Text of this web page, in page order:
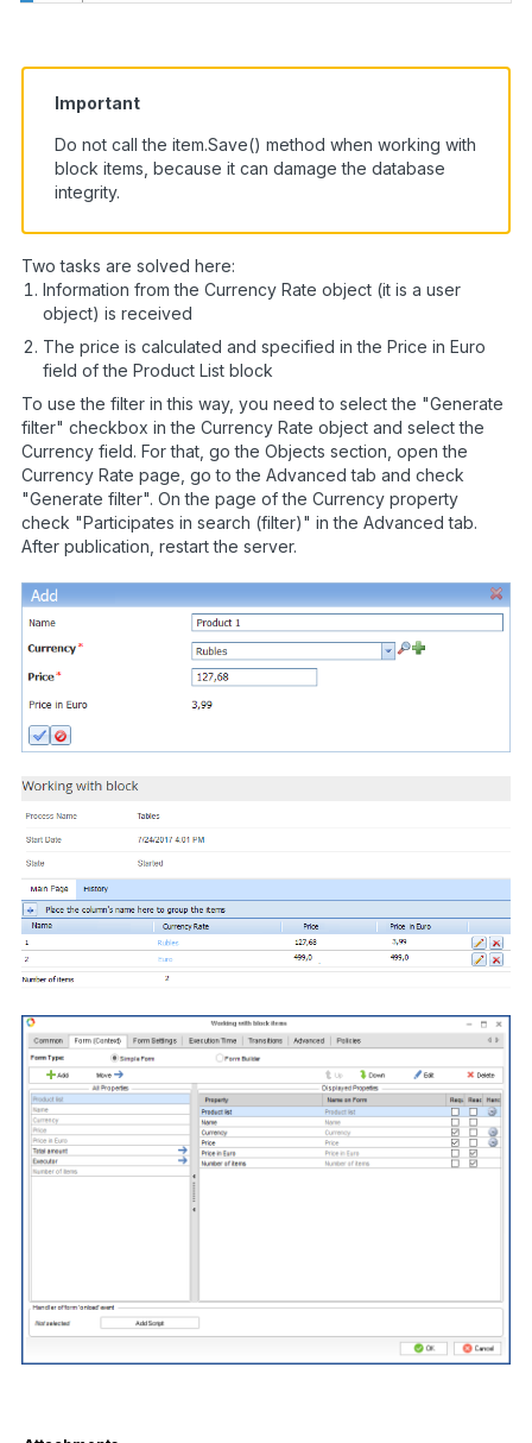
Important
Do not call the item.Save() method when working with
block items, because it can damage the database
integrity.
Two tasks are solved here:
Information from the Currency Rate object (it is a user
object) is received
The price is calculated and specified in the Price in Euro
field of the Product List block
To use the filter in this way, you need to select the "Generate
filter" checkbox in the Currency Rate object and select the
Currency field. For that, go the Objects section, open the
Currency Rate page, go to the Advanced tab and check
"Generate filter". On the page of the Currency property
check "Participates in search (filter)" in the Advanced tab.
After publication, restart the server.